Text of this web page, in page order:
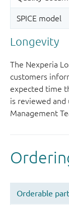
Longevity
The Nexperia
customers
expected time
is reviewed
Management